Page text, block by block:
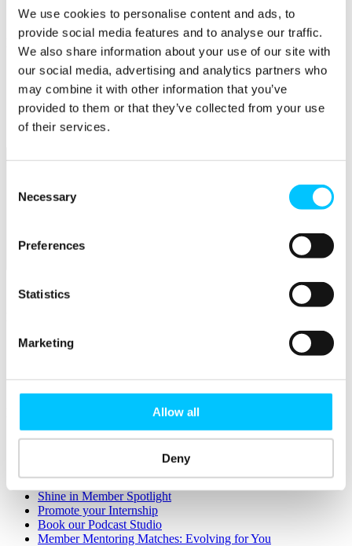
We use cookies to personalise content and ads, to
provide social media features and to analyse our traffic.
We also share information about your use of our site with
our social media, advertising and analytics partners who
may combine it with other information that you’ve
provided to them or that they’ve collected from your use
of their services.
Selection
Necessary
Preferences
Statistics
Marketing
Allow all
Deny
Business Funding, Support & Resources
Popular
Start-ups & Entrepreneurs
Sandbox Jersey
IoT Sandbox
Fintech Sandbox
Digital Health Sandbox
Overview
Become a Member
Submit News
Speak at a Member Meetup
Shine in Member Spotlight
Promote your Internship
Book our Podcast Studio
Member Mentoring Matches: Evolving for You